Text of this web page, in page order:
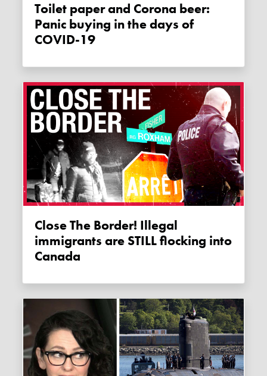
Toilet paper and Corona beer:
Panic buying in the days of
COVID-19
Close The Border! Illegal
immigrants are STILL flocking into
Canada